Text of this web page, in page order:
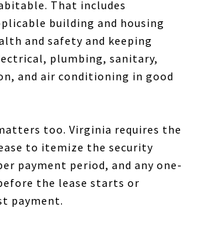
That includes
building and housing
and safety and keeping
plumbing, sanitary,
and air conditioning in good
too. Virginia requires the
to itemize the security
payment period, and any one-
the lease starts or
payment.